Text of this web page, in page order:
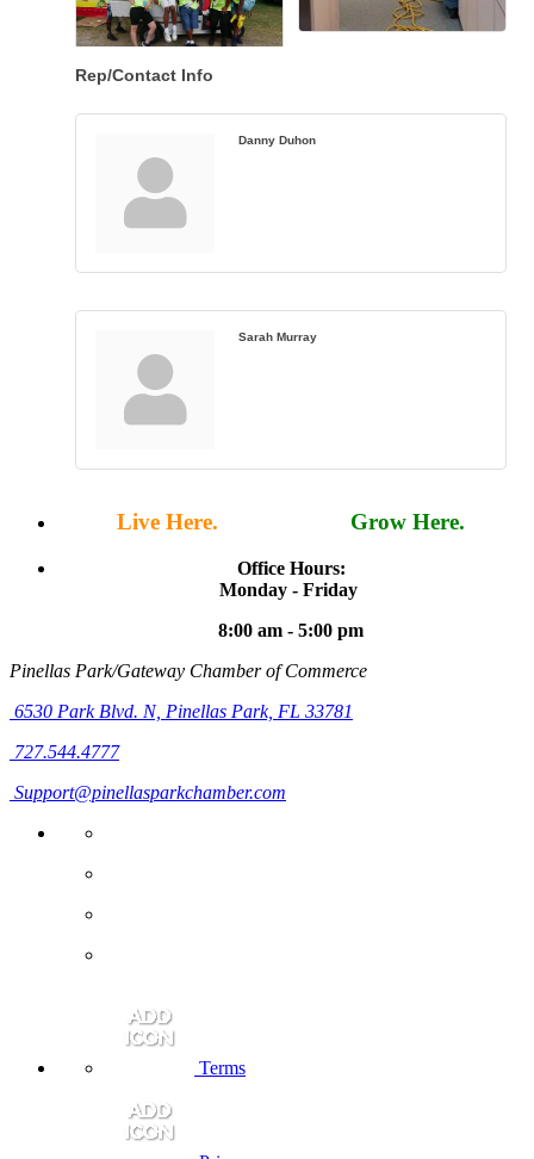
Rep/Contact Info
Danny Duhon
Sarah Murray
Live Here. Grow Here.
Office Hours:
Monday - Friday
8:00 am - 5:00 pm
Pinellas Park/Gateway Chamber of Commerce
6530 Park Blvd. N, Pinellas Park, FL 33781
727.544.4777
Support@pinellasparkchamber.com
Terms